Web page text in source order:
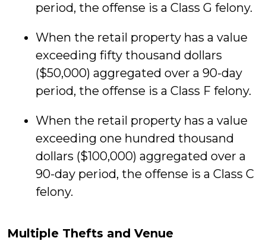
period, the offense is a Class G felony.
When the retail property has a value
exceeding fifty thousand dollars
($50,000) aggregated over a 90-day
period, the offense is a Class F felony.
When the retail property has a value
exceeding one hundred thousand
dollars ($100,000) aggregated over a
90-day period, the offense is a Class C
felony.
Multiple Thefts and Venue